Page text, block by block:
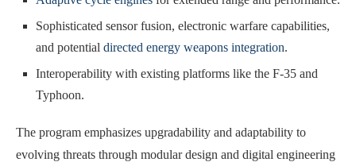
Sophisticated sensor fusion, electronic warfare capabilities,
and potential directed energy weapons integration.
Interoperability with existing platforms like the F-35 and
Typhoon.
The program emphasizes upgradability and adaptability to
evolving threats through modular design and digital engineering